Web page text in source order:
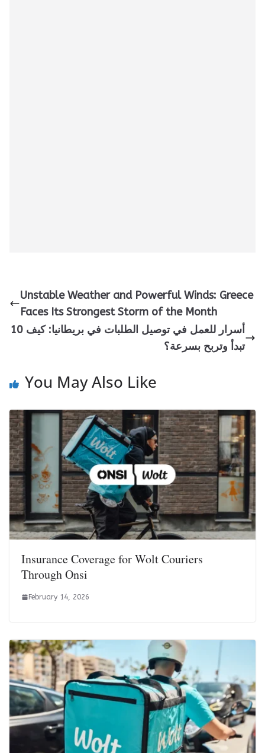
Unstable Weather and Powerful Winds: Greece
Faces Its Strongest Storm of the Month
10 أسرار للعمل في توصيل الطلبات في بريطانيا: كيف
تبدأ وتربح بسرعة؟
You May Also Like
Insurance Coverage for Wolt Couriers
Through Onsi
February 14, 2026